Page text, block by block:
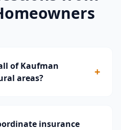
of Kaufman
areas?
+
insurance